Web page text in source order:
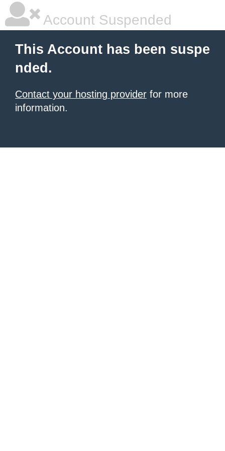
Account Suspended
This Account has been suspe
nded.
Contact your hosting provider for more
information.